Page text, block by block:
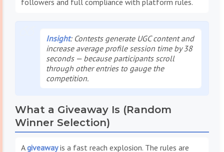
followers and full compliance with platform rules.
Insight: Contests generate UGC contentand
increase average profile session time by 38
seconds — because participants scroll
through other entries to gauge the
competition.
What a Giveaway Is (Random
Winner Selection)
Agiveawayis a fast reach explosion. The rules are